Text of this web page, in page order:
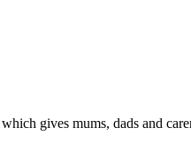
gives mums, dads and